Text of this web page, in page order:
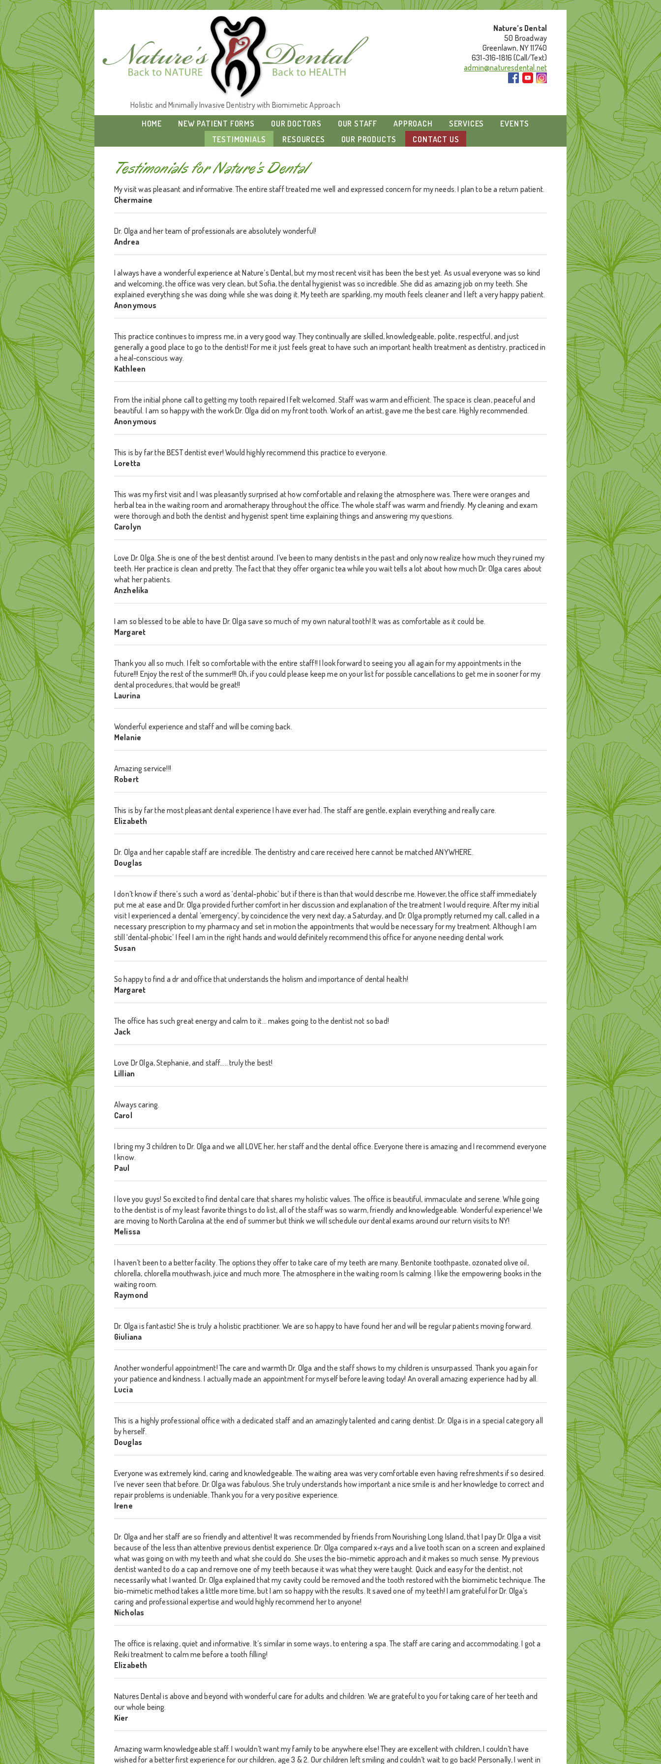
Holistic and Minimally Invasive Dentistry with Biomimetic Approach
Nature’s Dental
50 Broadway
Greenlawn, NY 11740
631-316-1816 (Call/Text)
admin@naturesdental.net
HOME NEW PATIENT FORMS OUR DOCTORS OUR STAFF APPROACH SERVICES
EVENTS
TESTIMONIALS
RESOURCES OUR PRODUCTS CONTACT US
Testimonials for Nature’s Dental
My visit was pleasant and informative. The entire staff treated me well and expressed concern for my needs. I plan to be a return patient.
Chermaine
Dr. Olga and her team of professionals are absolutely wonderful!
Andrea
I always have a wonderful experience at Nature’s Dental, but my most recent visit has been the best yet. As usual everyone was so kind
and welcoming, the office was very clean, but Sofia, the dental hygienist was so incredible. She did as amazing job on my teeth. She
explained everything she was doing while she was doing it. My teeth are sparkling, my mouth feels cleaner and I left a very happy patient.
Anonymous
This practice continues to impress me, in a very good way. They continually are skilled, knowledgeable, polite, respectful, and just
generally a good place to go to the dentist! For me it just feels great to have such an important health treatment as dentistry, practiced in
a heal-conscious way.
Kathleen
From the initial phone call to getting my tooth repaired I felt welcomed. Staff was warm and efficient. The space is clean, peaceful and
beautiful. I am so happy with the work Dr. Olga did on my front tooth. Work of an artist, gave me the best care. Highly recommended.
Anonymous
This is by far the BEST dentist ever! Would highly recommend this practice to everyone.
Loretta
This was my first visit and I was pleasantly surprised at how comfortable and relaxing the atmosphere was. There were oranges and
herbal tea in the waiting room and aromatherapy throughout the office. The whole staff was warm and friendly. My cleaning and exam
were thorough and both the dentist and hygenist spent time explaining things and answering my questions.
Carolyn
Love Dr. Olga. She is one of the best dentist around. I’ve been to many dentists in the past and only now realize how much they ruined my
teeth. Her practice is clean and pretty. The fact that they offer organic tea while you wait tells a lot about how much Dr. Olga cares about
what her patients.
Anzhelika
I am so blessed to be able to have Dr. Olga save so much of my own natural tooth! It was as comfortable as it could be.
Margaret
Thank you all so much. I felt so comfortable with the entire staff!! I look forward to seeing you all again for my appointments in the
future!!! Enjoy the rest of the summer!!! Oh, if you could please keep me on your list for possible cancellations to get me in sooner for my
dental procedures, that would be great!!
Laurina
Wonderful experience and staff and will be coming back.
Melanie
Amazing service!!!
Robert
This is by far the most pleasant dental experience I have ever had. The staff are gentle, explain everything and really care.
Elizabeth
Dr. Olga and her capable staff are incredible. The dentistry and care received here cannot be matched ANYWHERE.
Douglas
I don’t know if there’s such a word as ‘dental-phobic’ but if there is than that would describe me. However, the office staff immediately
put me at ease and Dr. Olga provided further comfort in her discussion and explanation of the treatment I would require. After my initial
visit I experienced a dental ’emergency’, by coincidence the very next day, a Saturday, and Dr. Olga promptly returned my call, called in a
necessary prescription to my pharmacy and set in motion the appointments that would be necessary for my treatment. Although I am
still ‘dental-phobic’ I feel I am in the right hands and would definitely recommend this office for anyone needing dental work.
Susan
So happy to find a dr and office that understands the holism and importance of dental health!
Margaret
The office has such great energy and calm to it… makes going to the dentist not so bad!
Jack
Love Dr Olga, Stephanie, and staff….. truly the best!
Lillian
Always caring.
Carol
I bring my 3 children to Dr. Olga and we all LOVE her, her staff and the dental office. Everyone there is amazing and I recommend everyone
I know.
Paul
I love you guys! So excited to find dental care that shares my holistic values. The office is beautiful, immaculate and serene. While going
to the dentist is of my least favorite things to do list, all of the staff was so warm, friendly and knowledgeable. Wonderful experience! We
are moving to North Carolina at the end of summer but think we will schedule our dental exams around our return visits to NY!
Melissa
I haven’t been to a better facility. The options they offer to take care of my teeth are many. Bentonite toothpaste, ozonated olive oil,
chlorella, chlorella mouthwash, juice and much more. The atmosphere in the waiting room Is calming. I like the empowering books in the
waiting room.
Raymond
Dr. Olga is fantastic! She is truly a holistic practitioner. We are so happy to have found her and will be regular patients moving forward.
Giuliana
Another wonderful appointment! The care and warmth Dr. Olga and the staff shows to my children is unsurpassed. Thank you again for
your patience and kindness. I actually made an appointment for myself before leaving today! An overall amazing experience had by all.
Lucia
This is a highly professional office with a dedicated staff and an amazingly talented and caring dentist. Dr. Olga is in a special category all
by herself.
Douglas
Everyone was extremely kind, caring and knowledgeable. The waiting area was very comfortable even having refreshments if so desired.
I’ve never seen that before. Dr. Olga was fabulous. She truly understands how important a nice smile is and her knowledge to correct and
repair problems is undeniable. Thank you for a very positive experience.
Irene
Dr. Olga and her staff are so friendly and attentive! It was recommended by friends from Nourishing Long Island, that I pay Dr. Olga a visit
because of the less than attentive previous dentist experience. Dr. Olga compared x-rays and a live tooth scan on a screen and explained
what was going on with my teeth and what she could do. She uses the bio-mimetic approach and it makes so much sense. My previous
dentist wanted to do a cap and remove one of my teeth because it was what they were taught. Quick and easy for the dentist, not
necessarily what I wanted. Dr. Olga explained that my cavity could be removed and the tooth restored with the biomimetic technique. The
bio-mimetic method takes a little more time, but I am so happy with the results. It saved one of my teeth! I am grateful for Dr. Olga’s
caring and professional expertise and would highly recommend her to anyone!
Nicholas
The office is relaxing, quiet and informative. It’s similar in some ways, to entering a spa. The staff are caring and accommodating. I got a
Reiki treatment to calm me before a tooth filling!
Elizabeth
Natures Dental is above and beyond with wonderful care for adults and children. We are grateful to you for taking care of her teeth and
our whole being.
Kier
Amazing warm knowledgeable staff. I wouldn’t want my family to be anywhere else! They are excellent with children, I couldn’t have
wished for a better first experience for our children, age 3 & 2. Our children left smiling and couldn’t wait to go back! Personally, I went in